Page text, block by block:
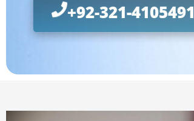
+92-321-4105491